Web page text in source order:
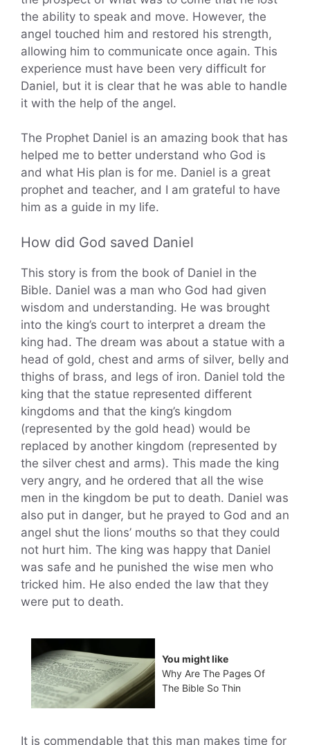
the ability to speak and move. However, the
angel touched him and restored his strength,
allowing him to communicate once again. This
experience must have been very difficult for
Daniel, but it is clear that he was able to handle
it with the help of the angel.
The Prophet Daniel is an amazing book that has
helped me to better understand who God is
and what His plan is for me. Daniel is a great
prophet and teacher, and I am grateful to have
him as a guide in my life.
How did God saved Daniel
This story is from the book of Daniel in the
Bible. Daniel was a man who God had given
wisdom and understanding. He was brought
into the king’s court to interpret a dream the
king had. The dream was about a statue with a
head of gold, chest and arms of silver, belly and
thighs of brass, and legs of iron. Daniel told the
king that the statue represented different
kingdoms and that the king’s kingdom
(represented by the gold head) would be
replaced by another kingdom (represented by
the silver chest and arms). This made the king
very angry, and he ordered that all the wise
men in the kingdom be put to death. Daniel was
also put in danger, but he prayed to God and an
angel shut the lions’ mouths so that they could
not hurt him. The king was happy that Daniel
was safe and he punished the wise men who
tricked him. He also ended the law that they
were put to death.
You might like
Why Are The Pages Of
The Bible So Thin
It is commendable that this man makes time for